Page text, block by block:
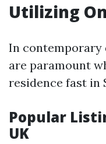
Utilizing
In contemporary
are paramount
residence fast in
Popular
UK